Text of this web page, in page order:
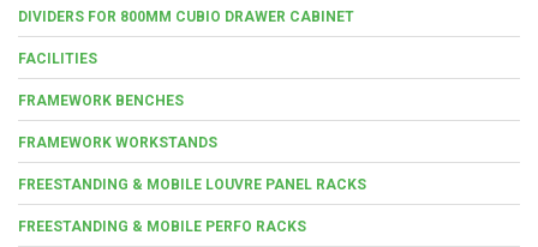
DIVIDERS FOR 800MM CUBIO DRAWER CABINET
FACILITIES
FRAMEWORK BENCHES
FRAMEWORK WORKSTANDS
FREESTANDING & MOBILE LOUVRE PANEL RACKS
FREESTANDING & MOBILE PERFO RACKS